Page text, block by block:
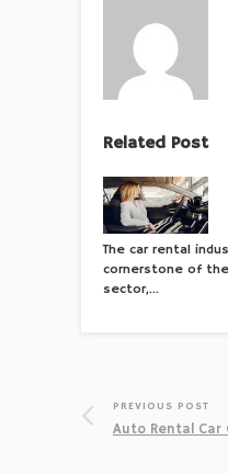
Related Post
The car rental
cornerstone of
sector,…
PREVIOUS POST
Auto Rental Car